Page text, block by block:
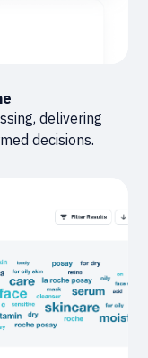
delivering
decisions.